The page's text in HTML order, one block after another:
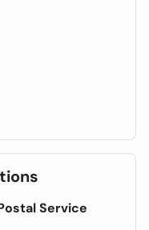
Service